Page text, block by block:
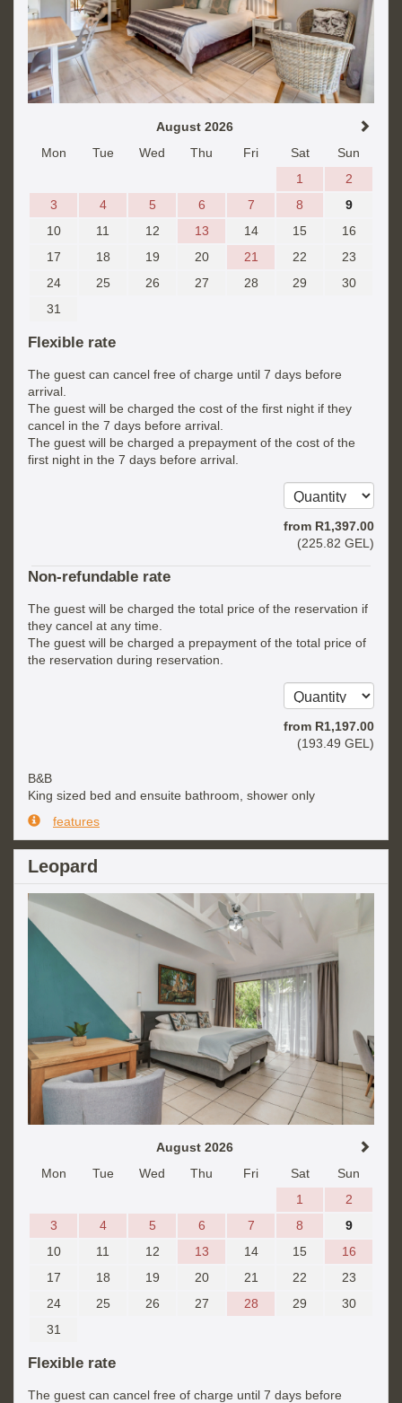
August 2026
Mon
Tue Wed Thu Fri Sat
Sun
1
2
3
4 5 6 7 8
9
10
11 12 13 14 15
16
17
18 19 20 21 22
23
24
25 26 27 28 29
30
31
Flexible rate
The guest can cancel free of charge until 7 days before
arrival.
The guest will be charged the cost of the first night if they
cancel in the 7 days before arrival.
The guest will be charged a prepayment of the cost of the
first night in the 7 days before arrival.
from R1,397.00
(225 .82 GEL )
Non-refundable rate
The guest will be charged the total price of the reservation if
they cancel at any time.
The guest will be charged a prepayment of the total price of
the reservation during reservation.
from R1,197.00
(193 .49 GEL )
B&B
King sized bed and ensuite bathroom, shower only
features
Leopard
August 2026
Mon
Tue Wed Thu Fri Sat
Sun
1
2
3
4 5 6 7 8
9
10
11 12 13 14 15
16
17
18 19 20 21 22
23
24
25 26 27 28 29
30
31
Flexible rate
The guest can cancel free of charge until 7 days before